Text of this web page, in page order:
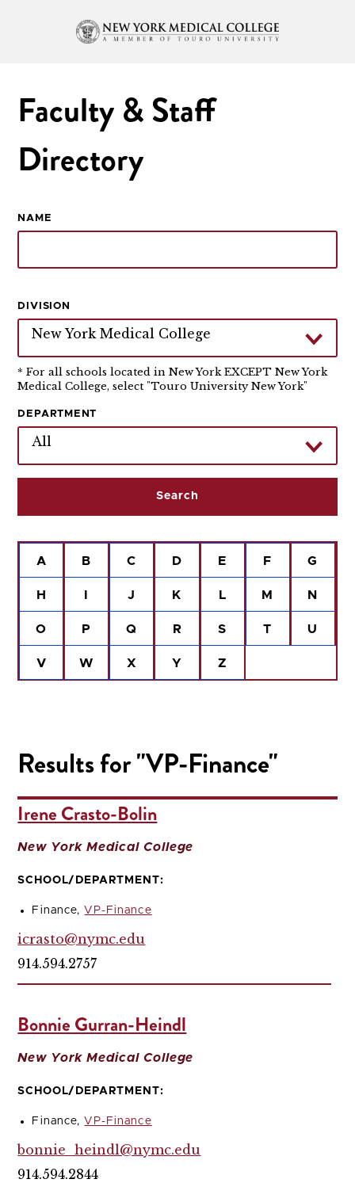
Faculty & Staff
Directory
NAME
DIVISION
New York Medical College
* For all schools located in New York EXCEPT New York
Medical College, select "Touro University New York"
DEPARTMENT
All
A B C D E F G
H I J K L M N
O P Q R S T U
V W X Y Z
Results for "VP-Finance"
Irene Crasto-Bolin
New York Medical College
SCHOOL/DEPARTMENT:
Finance,VP-Finance
icrasto@nymc.edu
914.594.2757
Bonnie Gurran-Heindl
New York Medical College
SCHOOL/DEPARTMENT:
Finance,VP-Finance
bonnie_heindl@nymc.edu
914.594.2844